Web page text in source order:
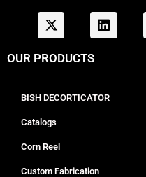
OUR PRODUCTS
BISH DECORTICATOR
Catalogs
Corn Reel
Custom Fabrication